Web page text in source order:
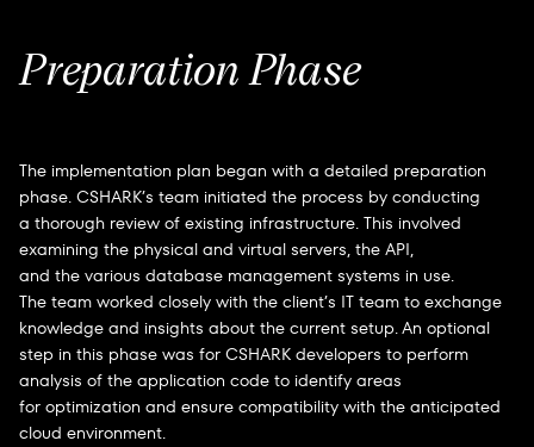
Preparation Phase
The implementation plan began with a detailed preparation
phase. CSHARK’s team initiated the process by conducting
a thorough review of existing infrastructure. This involved
examining the physical and virtual servers, the API,
and the various database management systems in use.
The team worked closely with the client’s IT team to exchange
knowledge and insights about the current setup. An optional
step in this phase was for CSHARK developers to perform
analysis of the application code to identify areas
for optimization and ensure compatibility with the anticipated
cloud environment.